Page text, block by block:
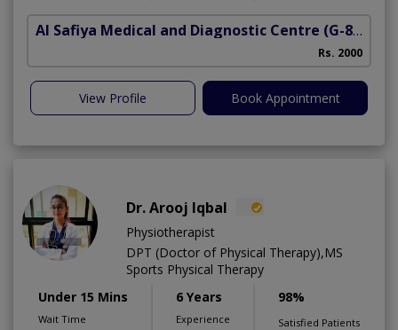
Al Safiya Medical and Diagnostic Centre (G-8 Markaz)
Rs. 2000
View Profile Book Appointment
Dr. Arooj Iqbal
Physiotherapist
DPT (Doctor of Physical Therapy),MS
Sports Physical Therapy
Under 15 Mins
Wait Time
6 Years
Experience
98%
Satisfied Patients